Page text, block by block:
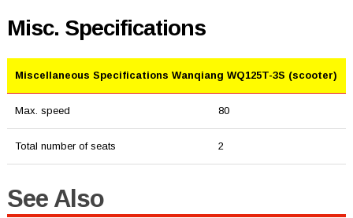
Misc. Specifications
Miscellaneous Specifications Wanqiang WQ125T-3S (scooter)
Max. speed 80
Total number of seats 2
See Also